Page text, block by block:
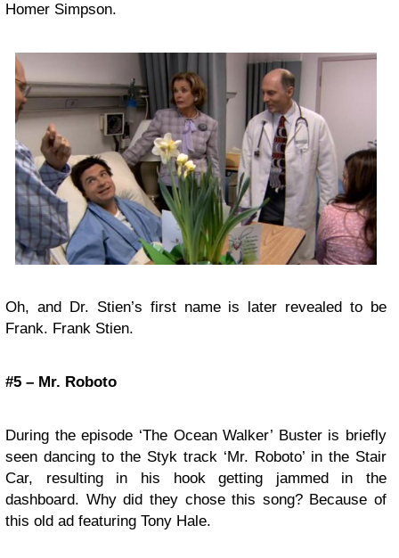
Homer Simpson.
Oh, and Dr. Stien’s first name is later revealed to be
Frank. Frank Stien.
#5 – Mr. Roboto
During the episode ‘The Ocean Walker’ Buster is briefly
seen dancing to the Styk track ‘Mr. Roboto’ in the Stair
Car, resulting in his hook getting jammed in the
dashboard. Why did they chose this song? Because of
this old ad featuring Tony Hale.